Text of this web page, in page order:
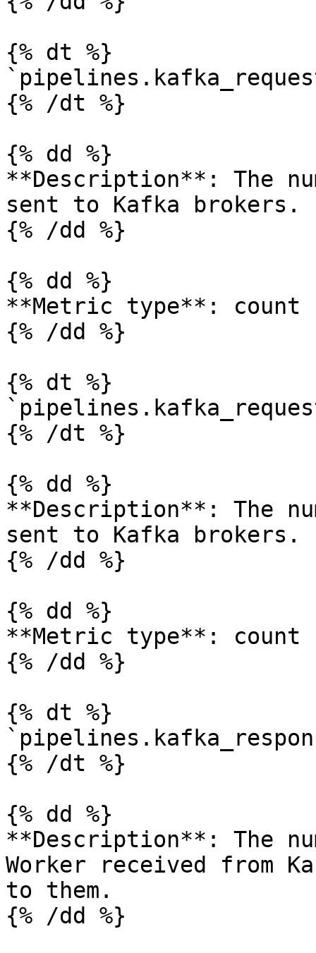
{% dt %}
{% /dt %}
{% dd %}
**Description**: The
sent to Kafka brokers.
{% /dd %}
{% dd %}
**Metric type**: count
{% /dd %}
{% dt %}
{% /dt %}
{% dd %}
**Description**: The
sent to Kafka brokers.
{% /dd %}
{% dd %}
**Metric type**: count
{% /dd %}
{% dt %}
{% /dt %}
{% dd %}
**Description**: The
Worker received from
to them.
{% /dd %}